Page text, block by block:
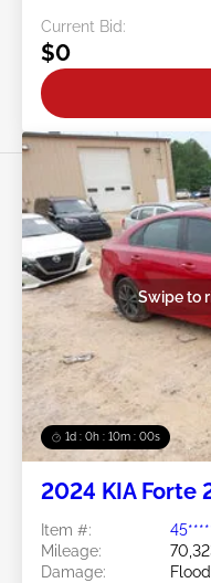
Current Bid:
$0
1d : 0h : 09m : 58s
Swipe to
2024 KIA Forte
Item #:
Mileage:
Damage:
Flood